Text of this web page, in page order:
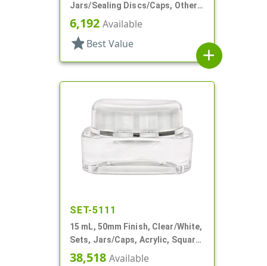
Jars/Sealing Discs/Caps, Other,
Thick Wall Round
6,192 Available
star Best Value
add
SET-5111
15 mL, 50mm Finish, Clear/White,
Sets, Jars/Caps, Acrylic, Square,
White Inner
38,518 Available